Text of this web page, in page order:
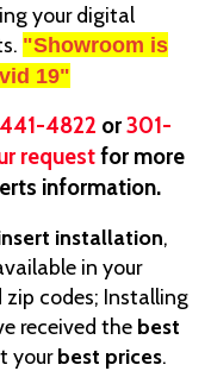
your digital
"Showroom is
19"
4822 or301-
requestfor more
information.
installation,
in your
codes; Installing
received the best
yourbest prices.